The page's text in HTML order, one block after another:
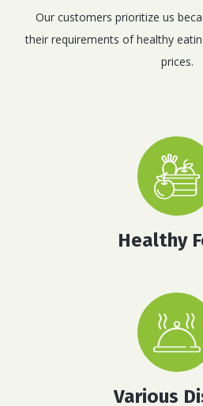
Our customers prioritize us
their requirements of healthy
prices.
Healthy
Various